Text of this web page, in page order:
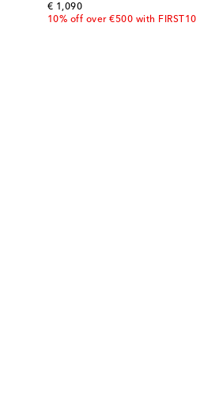
€ 1,090
original price
10% off over €500 with FIRST10